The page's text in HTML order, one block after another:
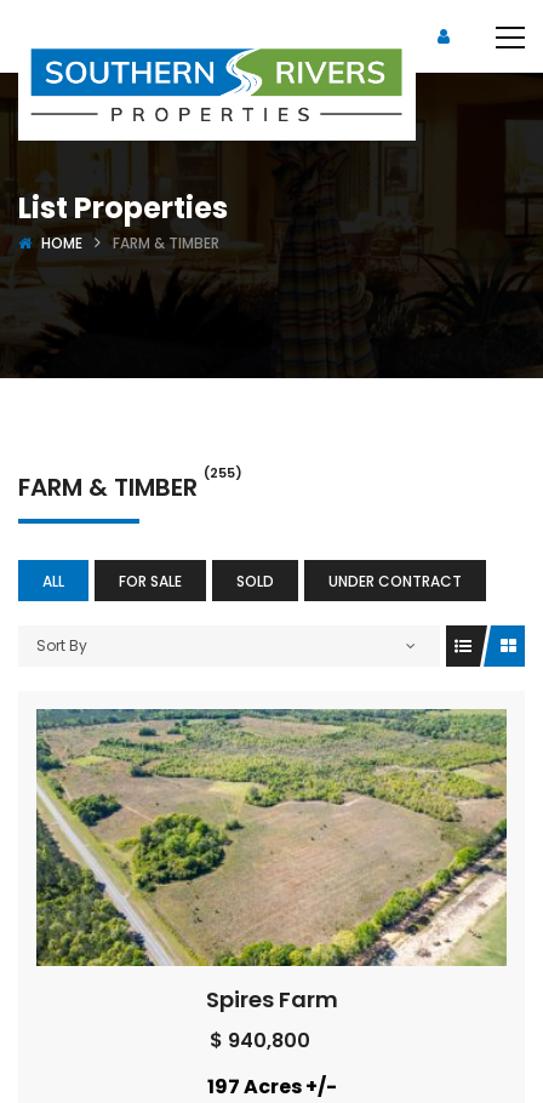
List Properties
HOME FARM & TIMBER
FARM & TIMBER (255)
ALL FOR SALE SOLD UNDER CONTRACT
Sort By
Spires Farm
$ 940,800
197 Acres +/-